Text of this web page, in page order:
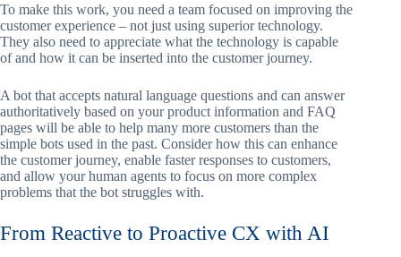
To make this work, you need a team focused on improving the
customer experience – not just using superior technology.
They also need to appreciate what the technology is capable
of and how it can be inserted into the customer journey.
A bot that accepts natural language questions and can answer
authoritatively based on your product information and FAQ
pages will be able to help many more customers than the
simple bots used in the past. Consider how this can enhance
the customer journey, enable faster responses to customers,
and allow your human agents to focus on more complex
problems that the bot struggles with.
From Reactive to Proactive CX with AI